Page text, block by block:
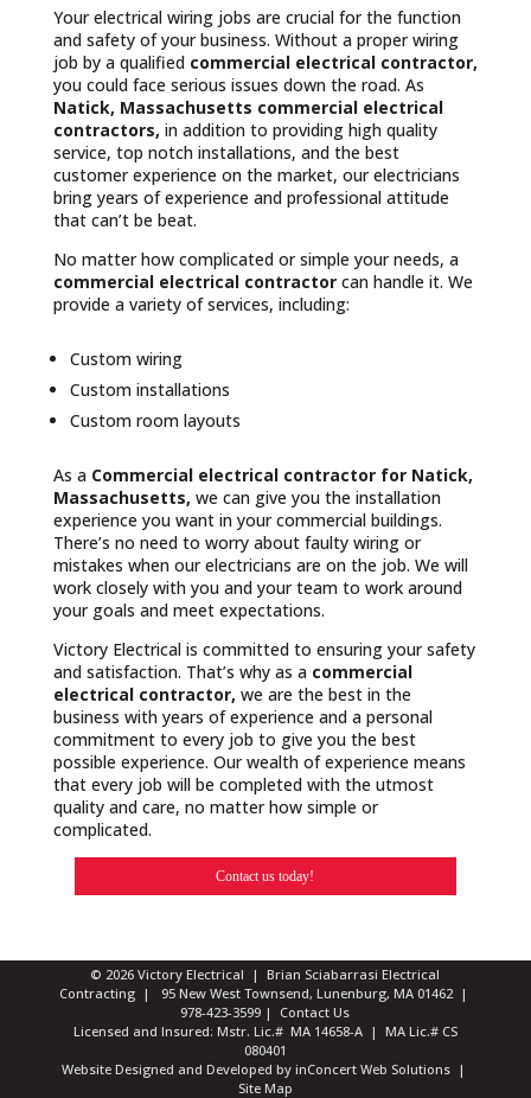
Your electrical wiring jobs are crucial for the function
and safety of your business. Without a proper wiring
job by a qualified commercial electrical contractor,
you could face serious issues down the road. As
Natick, Massachusetts commercial electrical
contractors, in addition to providing high quality
service, top notch installations, and the best
customer experience on the market, our electricians
bring years of experience and professional attitude
that can’t be beat.
No matter how complicated or simple your needs, a
commercial electrical contractor can handle it. We
provide a variety of services, including:
Custom wiring
Custom installations
Custom room layouts
As aCommercial electrical contractor for Natick,
Massachusetts, we can give you the installation
experience you want in your commercial buildings.
There’s no need to worry about faulty wiring or
mistakes when our electricians are on the job. We will
work closely with you and your team to work around
your goals and meet expectations.
Victory Electrical is committed to ensuring your safety
and satisfaction. That’s why as a commercial
electrical contractor, we are the best in the
business with years of experience and a personal
commitment to every job to give you the best
possible experience. Our wealth of experience means
that every job will be completed with the utmost
quality and care, no matter how simple or
complicated.
Contact us today!
© 2026 Victory Electrical | Brian Sciabarrasi Electrical
Contracting | 95 New West Townsend, Lunenburg, MA 01462 |
978-423-3599 | Contact Us
Licensed and Insured: Mstr. Lic.# MA 14658-A | MA Lic.# CS
080401
Website Designed and Developed by inConcert Web Solutions|
Site Map